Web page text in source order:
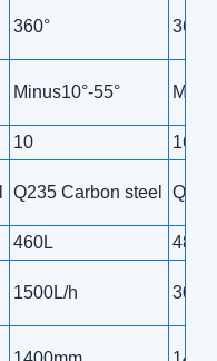
360° 360°
Minus10°-55°
10
16
Q235 Carbon steel
460L
480L
1500L/h